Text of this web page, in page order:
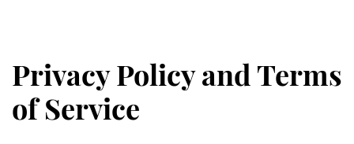
Privacy Policy and Terms
of Service